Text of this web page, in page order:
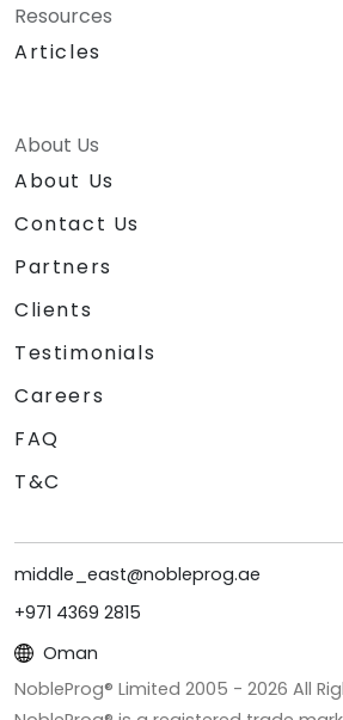
Resources
Articles
About Us
About Us
Contact Us
Partners
Clients
Testimonials
Careers
FAQ
T&C
middle_east@nobleprog.ae
+971 4369 2815
Oman
NobleProg® Limited 2005 - 2026 All